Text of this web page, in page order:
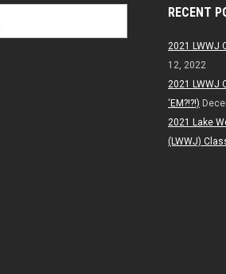
RECENT
2021 LWWJ
12, 2022
2021 LWWJ
‘EM?!?!)
2021 Lake
(LWWJ)